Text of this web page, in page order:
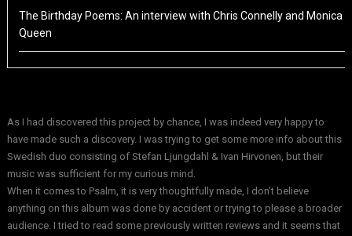
The Birthday Poems: An interview with Chris Connelly and Monica
Queen
As I had discovered this project by chance, I was indeed very happy to
have made such a discovery. I was trying to get some more info about this
Swedish duo consisting of Stefan Ljungdahl & Ivan Hirvonen, but their
music was sufficient for my curious mind.
When it comes to Psalm, it is very thoughtfully made, I don’t believe
anything on this album was done by accident or trying to please a broader
audience. I tried to read some previously written reviews and it seems that